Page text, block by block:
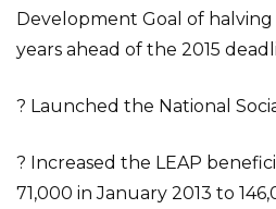
Development Goal of
years ahead of the 2015
? Launched the National
? Increased the LEAP
71,000 in January 2013 to